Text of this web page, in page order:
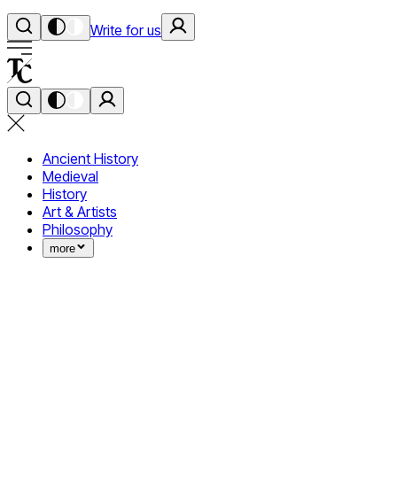
Write for us
Ancient History
Medieval
History
Art & Artists
Philosophy
more